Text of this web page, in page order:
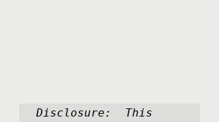
Disclosure:  This